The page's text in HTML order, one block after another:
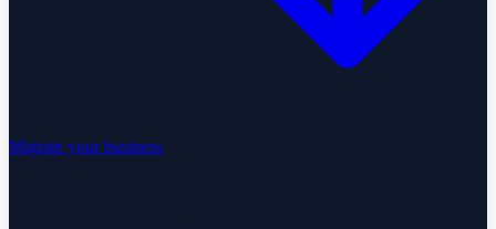
Migrate your business